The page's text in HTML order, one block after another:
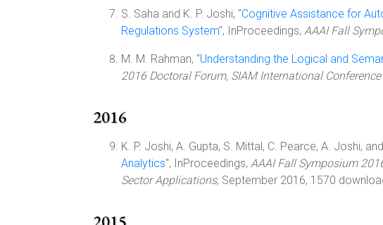
S. Saha and K. P. Joshi, "Cognitive Assistance for
Regulations System", InProceedings, AAAI Fall
M. M. Rahman, "Understanding the Logical and
2016 Doctoral Forum, SIAM International
2016
K. P. Joshi, A. Gupta, S. Mittal, C. Pearce, A. Joshi, and
Analytics", InProceedings, AAAI Fall Symposium
Sector Applications, September 2016, 1570